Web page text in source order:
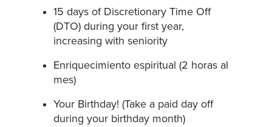
15 days of Discretionary Time Off
(DTO) during your first year,
increasing with seniority
Enriquecimiento espiritual (2 horas al
mes)
Your Birthday! (Take a paid day off
during your birthday month)